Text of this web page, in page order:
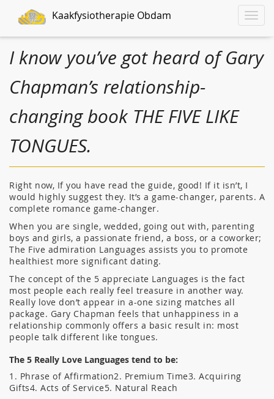
Toggle
Kaakfysiotherapie Obdam
I know you’ve got heard of Gary
Chapman’s relationship-
changing book THE FIVE LIKE
TONGUES.
Right now, If you have read the guide, good! If it isn’t, I
would highly suggest they. It’s a game-changer, parents. A
complete romance game-changer.
When you are single, wedded, going out with, parenting
boys and girls, a passionate friend, a boss, or a coworker;
The Five admiration Languages assists you to promote
healthiest more significant dating.
The concept of the 5 appreciate Languages is the fact
most people each really feel treasure in another way.
Really love don’t appear in a-one sizing matches all
package. Gary Chapman feels that unhappiness in a
relationship commonly offers a basic result in: most
people talk different like tongues.
The 5 Really Love Languages tend to be:
1. Phrase of Affirmation2. Premium Time3. Acquiring
Gifts4. Acts of Service5. Natural Reach